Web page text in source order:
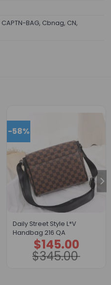
CAPTN-BAG, Cbnag, CN,
-58%
Daily Street Style L*V
Handbag 216 QA
$345.00
Original
price
was:
$345.00.
$145.00
Current
price
is:
$145.00.